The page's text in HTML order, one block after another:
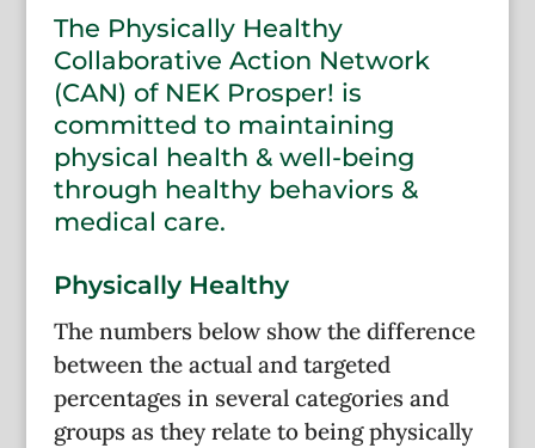
The Physically Healthy
Collaborative Action Network
(CAN) of NEK Prosper! is
committed to maintaining
physical health & well-being
through healthy behaviors &
medical care.
Physically Healthy
The numbers below show the difference
between the actual and targeted
percentages in several categories and
groups as they relate to being physically